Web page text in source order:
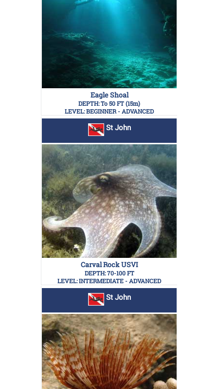
Eagle Shoal
DEPTH: To 50 FT (15m)
LEVEL: BEGINNER - ADVANCED
St John
Carval Rock USVI
DEPTH: 70-100 FT
LEVEL: INTERMEDIATE - ADVANCED
St John